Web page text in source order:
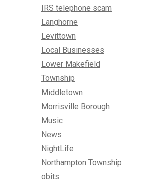
IRS telephone scam
Langhorne
Levittown
Local Businesses
Lower Makefield
Township
Middletown
Morrisville Borough
Music
News
NightLife
Northampton Township
obits